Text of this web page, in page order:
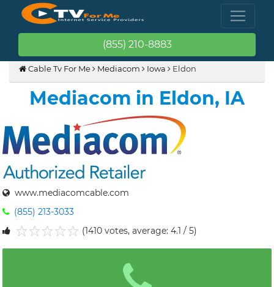
(855) 210-8883
Cable Tv For Me Mediacom Iowa Eldon
Mediacom in Eldon, IA
www.mediacomcable.com
(855) 213-3033
(1410 votes, average: 4.1 / 5)